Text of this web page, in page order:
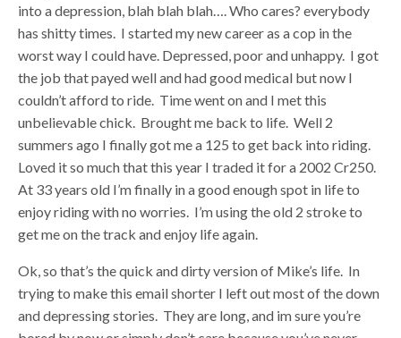
into a depression, blah blah blah…. Who cares? everybody
has shitty times. I started my new career as a cop in the
worst way I could have. Depressed, poor and unhappy. I got
the job that payed well and had good medical but now I
couldn’t afford to ride. Time went on and I met this
unbelievable chick. Brought me back to life. Well 2
summers ago I finally got me a 125 to get back into riding.
Loved it so much that this year I traded it for a 2002 Cr250.
At 33 years old I’m finally in a good enough spot in life to
enjoy riding with no worries. I’m using the old 2 stroke to
get me on the track and enjoy life again.
Ok, so that’s the quick and dirty version of Mike’s life. In
trying to make this email shorter I left out most of the down
and depressing stories. They are long, and im sure you’re